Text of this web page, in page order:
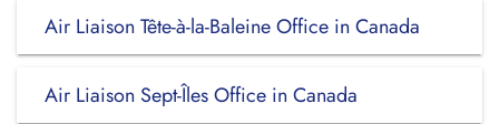
Air Liaison Tête-à-la-Baleine Office in Canada
Air Liaison Sept-Îles Office in Canada